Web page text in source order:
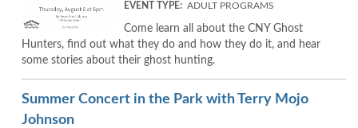
EVENT TYPE: ADULT PROGRAMS
Come learn all about the CNY Ghost
Hunters, find out what they do and how they do it, and hear
some stories about their ghost hunting.
Summer Concert in the Park with Terry Mojo
Johnson